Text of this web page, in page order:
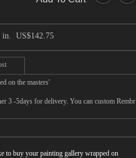
in. US$142.75
on the masters'
3 -5days for delivery. You can custom Rembr
to buy your painting gallery wrapped on